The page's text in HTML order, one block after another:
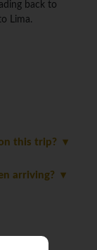
back to
Lima.
this trip?
arriving?